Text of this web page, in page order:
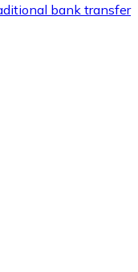
buy
brands with
bank transfer